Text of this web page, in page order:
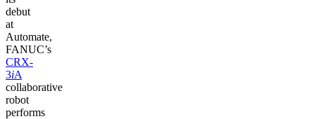
debut
at
Automate,
FANUC’s
CRX-
3iA
collaborative
robot
performs